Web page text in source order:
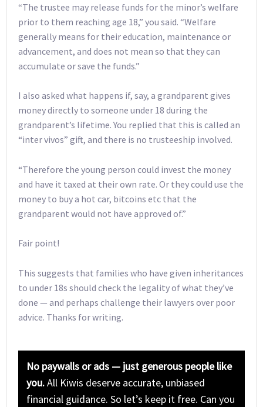
“The trustee may release funds for the minor’s welfare
prior to them reaching age 18,” you said. “Welfare
generally means for their education, maintenance or
advancement, and does not mean so that they can
accumulate or save the funds.”
I also asked what happens if, say, a grandparent gives
money directly to someone under 18 during the
grandparent’s lifetime. You replied that this is called an
“inter vivos” gift, and there is no trusteeship involved.
“Therefore the young person could invest the money
and have it taxed at their own rate. Or they could use the
money to buy a hot car, bitcoins etc that the
grandparent would not have approved of.”
Fair point!
This suggests that families who have given inheritances
to under 18s should check the legality of what they’ve
done — and perhaps challenge their lawyers over poor
advice. Thanks for writing.
No paywalls or ads — just generous people like
you.All Kiwis deserve accurate, unbiased
financial guidance. So let’s keep it free. Can you